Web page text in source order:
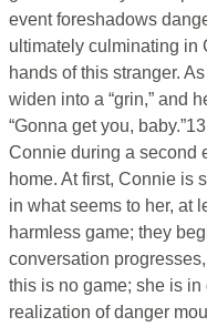
event foreshadows
ultimately culminating in
hands of this stranger.
widen into a “grin,” and
“Gonna get you,
Connie during a second
home. At first, Connie is
in what seems to her, at
harmless game; they
conversation
this is no game; she is
realization of danger